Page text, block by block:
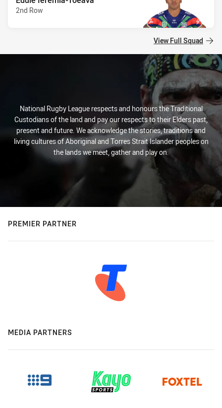
2nd Row
View Full Squad
National Rugby League respects and honours the Traditional
Custodians of the land and pay our respects to their Elders past,
present and future. We acknowledge the stories, traditions and
living cultures of Aboriginal and Torres Strait Islander peoples on
the lands we meet, gather and play on.
PREMIER PARTNER
MEDIA PARTNERS